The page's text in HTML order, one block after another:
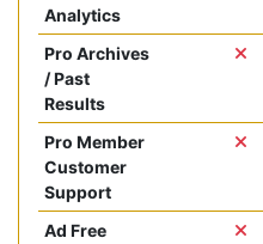
Analytics
Pro Archives
/ Past
Results
Pro Member
Customer
Support
Ad Free